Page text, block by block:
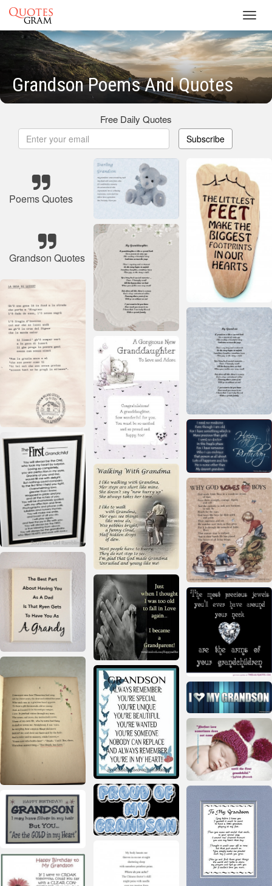
Grandson Poems And Quotes
Free Daily Quotes
Subscribe
Poems Quotes
Grandson Quotes